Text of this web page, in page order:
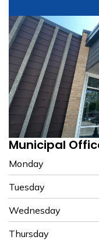
Municipal
Monday
Tuesday
Wednesday
Thursday